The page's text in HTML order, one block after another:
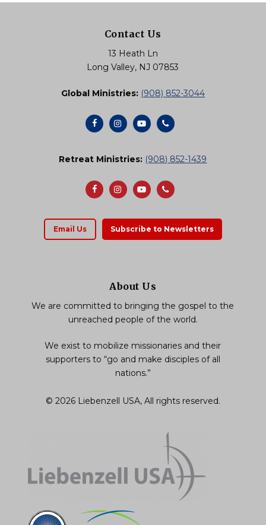
About Us
We are committed to bringing the gospel to the
unreached people of the world.
We exist to mobilize missionaries and their
supporters to “go and make disciples of all
nations.”
© 2026 Liebenzell USA, All rights reserved.
Contact Us
13 Heath Ln
Long Valley, NJ 07853
Global Ministries: (908) 852-3044
Retreat Ministries: (908) 852-1439
Email Us Subscribe to Newsletters